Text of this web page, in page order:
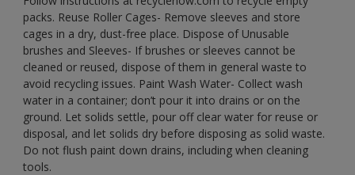
packs. Reuse Roller Cages- Remove sleeves and store
cages in a dry, dust-free place. Dispose of Unusable
brushes and Sleeves- If brushes or sleeves cannot be
cleaned or reused, dispose of them in general waste to
avoid recycling issues. Paint Wash Water- Collect wash
water in a container; don’t pour it into drains or on the
ground. Let solids settle, pour off clear water for reuse or
disposal, and let solids dry before disposing as solid waste.
Do not flush paint down drains, including when cleaning
tools.